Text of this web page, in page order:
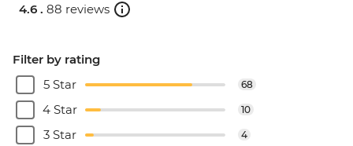
4.6 . 88 reviews
Filter by rating
5 Star
68
4 Star 10
3 Star 4